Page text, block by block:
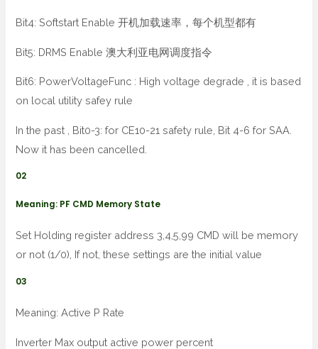
Bit4: Softstart Enable 开机加载速率，每个机型都有
Bit5: DRMS Enable 澳大利亚电网调度指令
Bit6: PowerVoltageFunc : High voltage degrade , it is based
on local utility safey rule
In the past , Bit0-3: for CE10-21 safety rule, Bit 4-6 for SAA.
Now it has been cancelled.
02
Meaning: PF CMD Memory State
Set Holding register address 3,4,5,99 CMD will be memory
or not (1/0), If not, these settings are the initial value
03
Meaning: Active P Rate
Inverter Max output active power percent